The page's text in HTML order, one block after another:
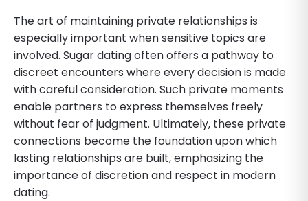
The art of maintaining private relationships is
especially important when sensitive topics are
involved. Sugar dating often offers a pathway to
discreet encounters where every decision is made
with careful consideration. Such private moments
enable partners to express themselves freely
without fear of judgment. Ultimately, these private
connections become the foundation upon which
lasting relationships are built, emphasizing the
importance of discretion and respect in modern
dating.